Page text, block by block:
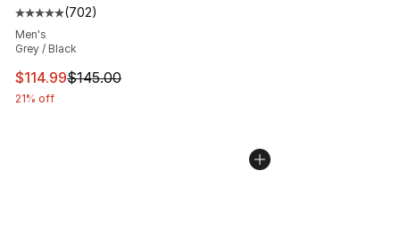
Average customer rating - [5 out of 5 stars], 702
(702)
Men's
Grey / Black
This item is on sale. Price dropped from $145.00 to
$114.99$145.00
21% off